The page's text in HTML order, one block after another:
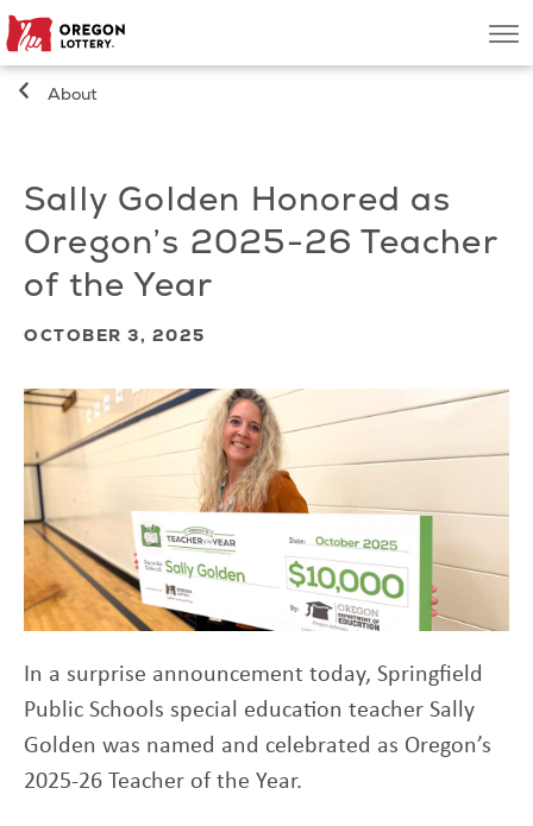
Oregon
Lottery
Games
Oregon Wins
Where to Play
About
About
Sally Golden Honored as
Oregon’s 2025-26 Teacher
of the Year
OCTOBER 3, 2025
In a surprise announcement today, Springfield
Public Schools special education teacher Sally
Golden was named and celebrated as Oregon’s
2025-26 Teacher of the Year.